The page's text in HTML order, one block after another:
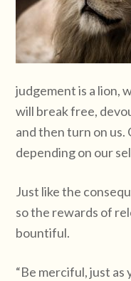
judgement is a lion,
will break free,
and then turn on us.
depending on our
Just like the
so the rewards of
bountiful.
“Be merciful, just